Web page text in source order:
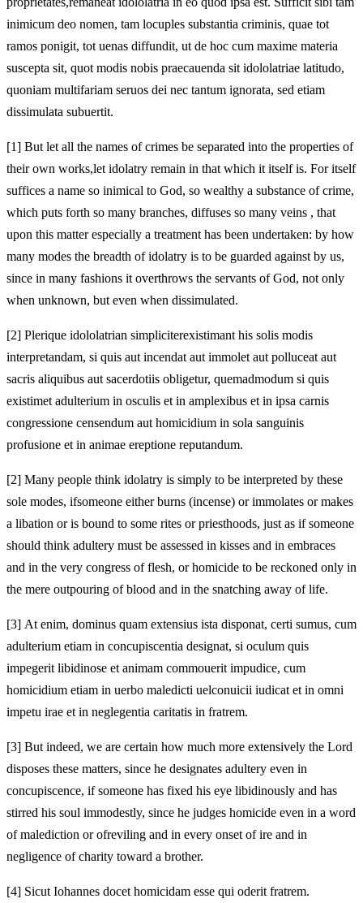
inimicum deo nomen, tam locuples substantia criminis, quae tot
ramos ponigit, tot uenas diffundit, ut de hoc cum maxime materia
suscepta sit, quot modis nobis praecauenda sit idololatriae latitudo,
quoniam multifariam seruos dei nec tantum ignorata, sed etiam
dissimulata subuertit.
[1] But let all the names of crimes be separated into the properties of
their own works,let idolatry remain in that which it itself is. For itself
suffices a name so inimical to God, so wealthy a substance of crime,
which puts forth so many branches, diffuses so many veins , that
upon this matter especially a treatment has been undertaken: by how
many modes the breadth of idolatry is to be guarded against by us,
since in many fashions it overthrows the servants of God, not only
when unknown, but even when dissimulated.
[2] Plerique idololatrian simpliciterexistimant his solis modis
interpretandam, si quis aut incendat aut immolet aut polluceat aut
sacris aliquibus aut sacerdotiis obligetur, quemadmodum si quis
existimet adulterium in osculis et in amplexibus et in ipsa carnis
congressione censendum aut homicidium in sola sanguinis
profusione et in animae ereptione reputandum.
[2] Many people think idolatry is simply to be interpreted by these
sole modes, ifsomeone either burns (incense) or immolates or makes
a libation or is bound to some rites orpriesthoods, just as if someone
should think adultery must be assessed in kisses and in embraces
and in the very congress of flesh, or homicide to be reckoned only in
the mere outpouring of blood and in the snatching away of life.
[3] At enim, dominus quam extensius ista disponat, certi sumus, cum
adulterium etiam in concupiscentia designat, si oculum quis
impegerit libidinose et animam commouerit impudice, cum
homicidium etiam in uerbo maledicti uelconuicii iudicat et in omni
impetu irae et in neglegentia caritatis in fratrem.
[3] But indeed, we are certain how much more extensively the Lord
disposes these matters, since he designates adultery even in
concupiscence, if someone has fixed his eye libidinously and has
stirred his soul immodestly, since he judges homicide even in a word
of malediction or ofreviling and in every onset of ire and in
negligence of charity toward a brother.
[4] Sicut Iohannes docet homicidam esse qui oderit fratrem.